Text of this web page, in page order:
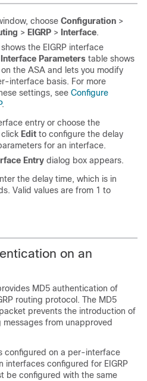
choose Configuration >
> EIGRP > Interface.
the EIGRP interface
Interface Parameters table shows
the ASA and lets you modify
interface basis. For more
settings, see Configure
.
entry or choose the
Edit to configure the delay
for an interface.
Entry dialog box appears.
the delay time, which is in
Valid values are from 1 to
on an
MD5 authentication of
routing protocol. The MD5
prevents the introduction of
from unapproved
configured on a per-interface
interfaces configured for EIGRP
be configured with the same